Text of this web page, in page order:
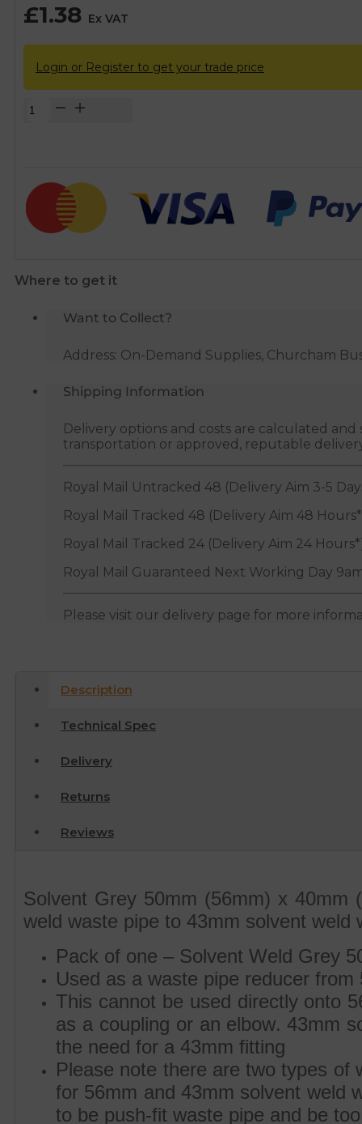
£1.38 Ex VAT
Login or Register to get your trade price
Solvent
(56mm)
x
40mm
Reducer
Where to get it
Want to Collect?
Address: On-Demand Supplies, Churcham
Shipping Information
Delivery options and costs are calculated
transportation or approved, reputable
Royal Mail Untracked 48 (Delivery Aim 3-5
Royal Mail Tracked 48 (Delivery Aim 48
Royal Mail Tracked 24 (Delivery Aim 24
Royal Mail Guaranteed Next Working Day
Please visit our delivery page for more
Description
Technical Spec
Delivery
Returns
Reviews
Solvent Grey 50mm (56mm) x 40mm
weld waste pipe to 43mm solvent weld
Pack of one – Solvent Weld Grey
Used as a waste pipe reducer
This cannot be used directly onto
as a coupling or an elbow. 43mm
the need for a 43mm fitting
Please note there are two types of
for 56mm and 43mm solvent weld
to be push-fit waste pipe and be